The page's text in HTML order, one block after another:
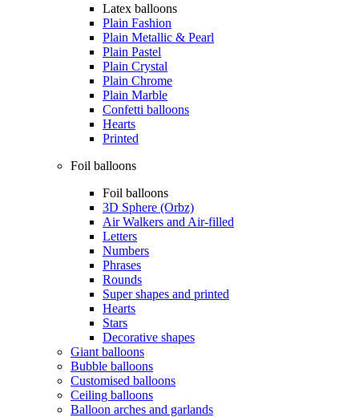
Latex balloons
Plain Fashion
Plain Metallic & Pearl
Plain Pastel
Plain Crystal
Plain Chrome
Plain Marble
Confetti balloons
Hearts
Printed
Foil balloons
Foil balloons
3D Sphere (Orbz)
Air Walkers and Air-filled
Letters
Numbers
Phrases
Rounds
Super shapes and printed
Hearts
Stars
Decorative shapes
Giant balloons
Bubble balloons
Customised balloons
Ceiling balloons
Balloon arches and garlands